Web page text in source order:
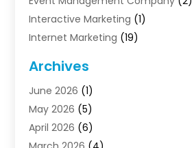
Interactive Marketing (1)
Internet Marketing (19)
Internet Marketing Service
Internet Service Providers
Led Digital Billboards
Market Research
Archives
June 2026 (1)
May 2026 (5)
April 2026 (6)